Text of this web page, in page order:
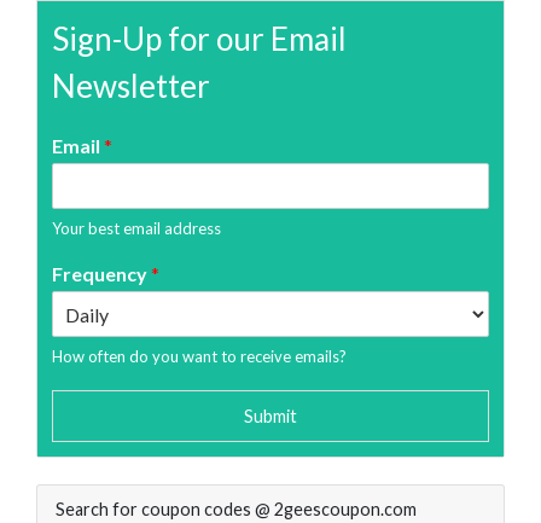
Sign-Up for our Email
Newsletter
Email *
Your best email address
Frequency*
How often do you want to receive emails?
Submit
Search for coupon codes @ 2geescoupon.com